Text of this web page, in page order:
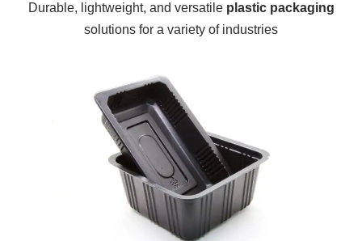
Durable, lightweight, and versatile plastic packaging
solutions for a variety of industries